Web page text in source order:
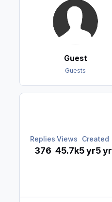
Guest
Guests
Replies
376
Views
45.7k
Created
5 yr5 yr